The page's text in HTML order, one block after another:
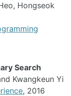
Hongseok
Search
Kwangkeun Yi
, 2016